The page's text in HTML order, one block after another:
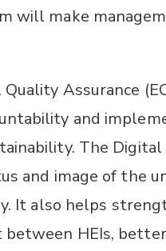
will make
Assurance
and
The
and image of the
It also helps
between HEIs,